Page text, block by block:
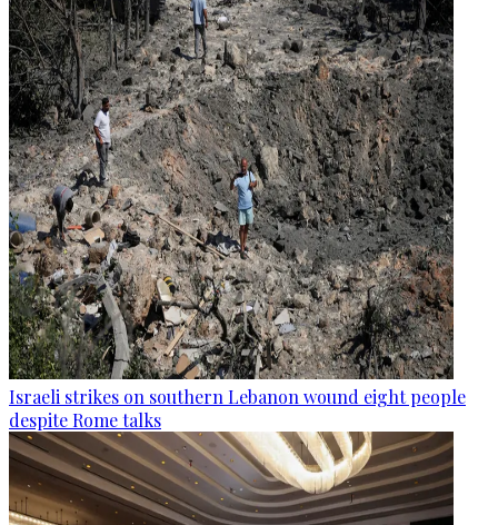
Israeli strikes on southern Lebanon wound eight people
despite Rome talks